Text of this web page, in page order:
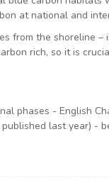
at national and
from the shoreline
rich, so it is
phases - English
last year) -